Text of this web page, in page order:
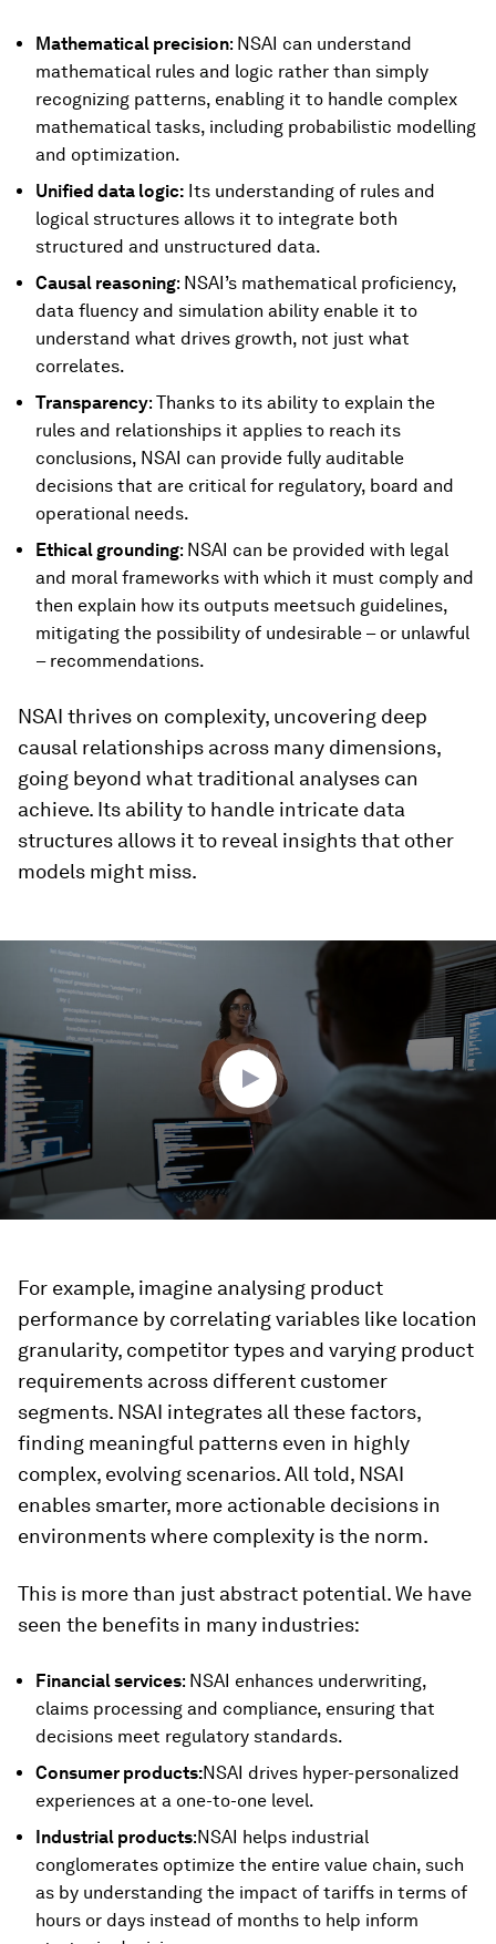
Mathematical precision: NSAI can understand
mathematical rules and logic rather than simply
recognizing patterns, enabling it to handle complex
mathematical tasks, including probabilistic modelling
and optimization.
Unified data logic: Its understanding of rules and
logical structures allows it to integrate both
structured and unstructured data.
Causal reasoning: NSAI’s mathematical proficiency,
data fluency and simulation ability enable it to
understand what drives growth, not just what
correlates.
Transparency: Thanks to its ability to explain the
rules and relationships it applies to reach its
conclusions, NSAI can provide fully auditable
decisions that are critical for regulatory, board and
operational needs.
Ethical grounding: NSAI can be provided with legal
and moral frameworks with which it must comply and
then explain how its outputs meetsuch guidelines,
mitigating the possibility of undesirable – or unlawful
– recommendations.
NSAI thrives on complexity, uncovering deep
causal relationships across many dimensions,
going beyond what traditional analyses can
achieve. Its ability to handle intricate data
structures allows it to reveal insights that other
models might miss.
seconds
minutes,
57
seconds
For example, imagine analysing product
performance by correlating variables like location
granularity, competitor types and varying product
requirements across different customer
segments. NSAI integrates all these factors,
finding meaningful patterns even in highly
complex, evolving scenarios. All told, NSAI
enables smarter, more actionable decisions in
environments where complexity is the norm.
This is more than just abstract potential. We have
seen the benefits in many industries:
Financial services: NSAI enhances underwriting,
claims processing and compliance, ensuring that
decisions meet regulatory standards.
Consumer products:NSAI drives hyper-personalized
experiences at a one-to-one level.
Industrial products:NSAI helps industrial
conglomerates optimize the entire value chain, such
as by understanding the impact of tariffs in terms of
hours or days instead of months to help inform